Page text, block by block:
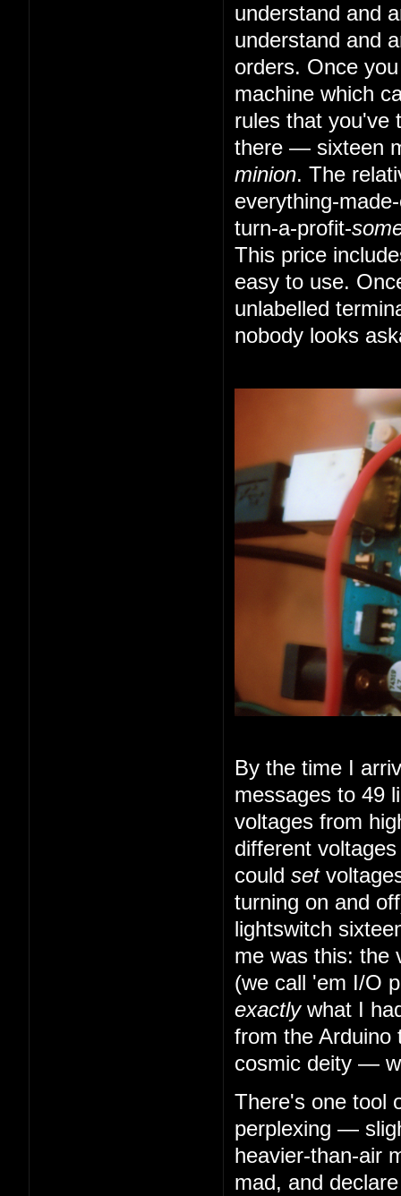
understand and
understand and
orders. Once
machine which
rules that you've
there — sixteen
minion. The
everything-
turn-a-profit-
This price
easy to use.
unlabelled
nobody looks
By the time I
messages to 49
voltages from
different
could set
turning on and
lightswitch
me was this: the
(we call 'em I/O
exactlywhat I
from the Arduino
cosmic deity —
There's one tool
perplexing —
heavier-than-air
mad, and